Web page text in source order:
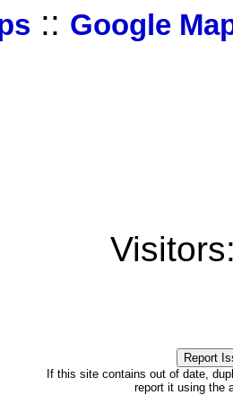
:: Google
If this site contains out of date,
report it using the